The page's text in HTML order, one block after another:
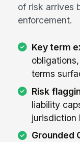
of risk arrives
enforcement.
Key term
terms
Risk
liability
jurisdiction
Grounded